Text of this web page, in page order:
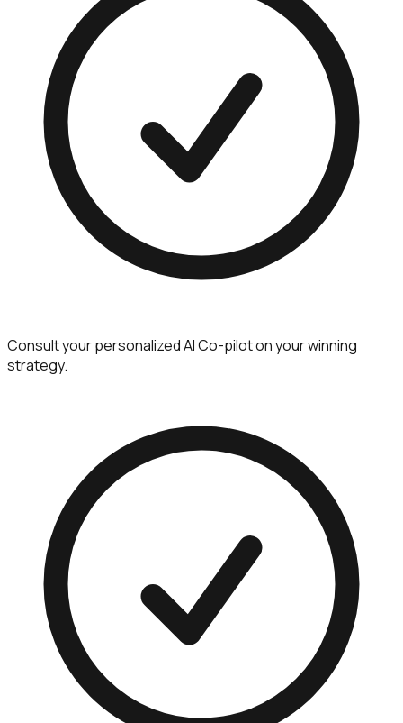
Consult your personalized AI Co-pilot on your winning
strategy.